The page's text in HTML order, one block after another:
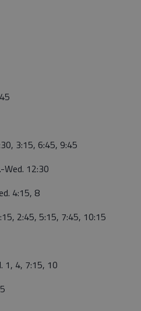
3:15, 6:45, 9:45
Wed. 12:30
4:15, 8
2:45, 5:15, 7:45, 10:15
1, 4, 7:15, 10